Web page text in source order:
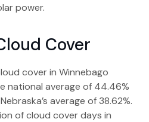
power.
Cover
cover in Winnebago
national average of 44.46%
average of 38.62%.
of cloud cover days in